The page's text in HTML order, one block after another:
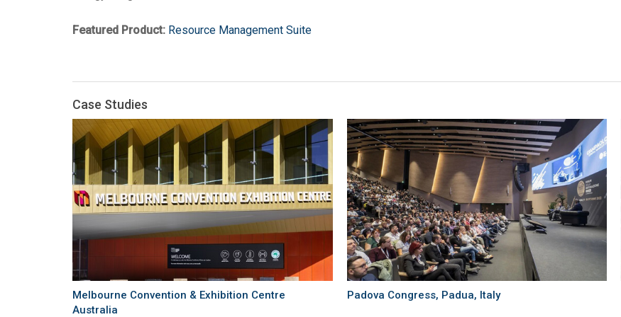
Featured Product: Resource Management Suite
Case Studies
Melbourne Convention & Exhibition Centre
Australia
Padova Congress, Padua, Italy